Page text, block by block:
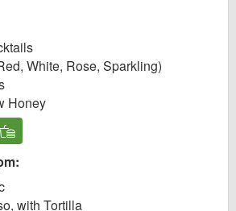
White, Rose, Sparkling)
Honey
with Tortilla